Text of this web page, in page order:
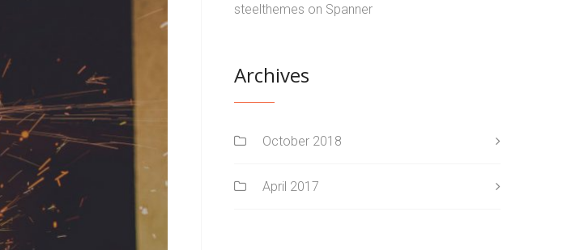
steelthemes on Spanner
Archives
October 2018
April 2017